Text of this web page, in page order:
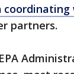
partners.